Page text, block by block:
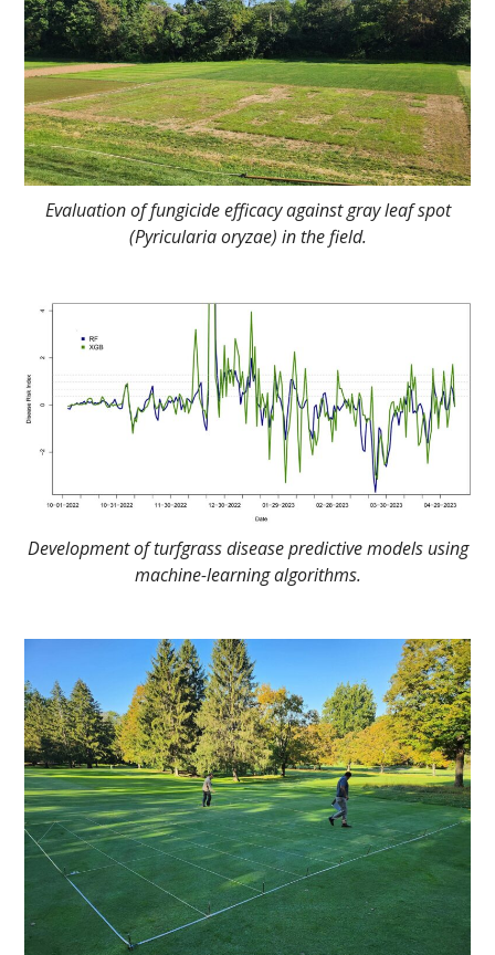
Evaluation of fungicide efficacy against gray leaf spot
(Pyricularia oryzae) in the field.
Development of turfgrass disease predictive models using
machine-learning algorithms.